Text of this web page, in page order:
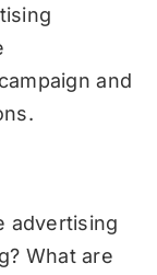
and
advertising
What are